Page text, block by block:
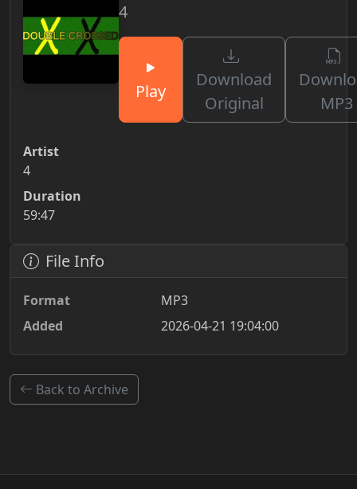
4
Play
Download
Original
MP3
Artist
4
Duration
59:47
File Info
Format
MP3
Added
2026-04-21 19:04:00
Back to Archive